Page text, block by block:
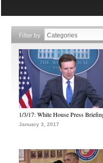
Filter by
1/3/17: White House Press
January 3, 2017